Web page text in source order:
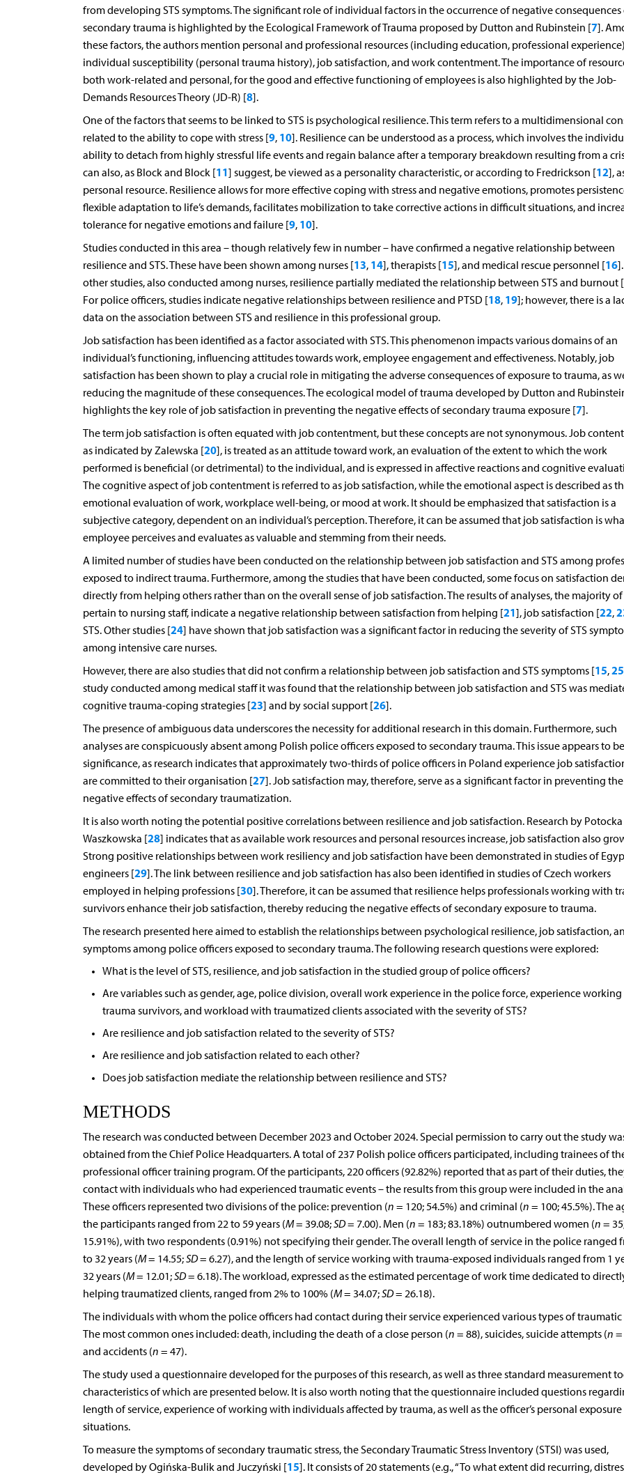
from developing STS symptoms. The significant role of individual factors in the occurrence of negative consequences
secondary trauma is highlighted by the Ecological Framework of Trauma proposed by Dutton and Rubinstein [7].
these factors, the authors mention personal and professional resources (including education, professional
individual susceptibility (personal trauma history), job satisfaction, and work contentment. The importance of
both work-related and personal, for the good and effective functioning of employees is also highlighted by the Job-
Demands Resources Theory (JD-R) [8].
One of the factors that seems to be linked to STS is psychological resilience. This term refers to a multidimensional
related to the ability to cope with stress [9, 10]. Resilience can be understood as a process, which involves the
ability to detach from highly stressful life events and regain balance after a temporary breakdown resulting from a
can also, as Block and Block [11] suggest, be viewed as a personality characteristic, or according to Fredrickson [12],
personal resource. Resilience allows for more effective coping with stress and negative emotions, promotes
flexible adaptation to life’s demands, facilitates mobilization to take corrective actions in difficult situations, and
tolerance for negative emotions and failure [9, 10].
Studies conducted in this area – though relatively few in number – have confirmed a negative relationship between
resilience and STS. These have been shown among nurses [13, 14], therapists [15], and medical rescue personnel [16
other studies, also conducted among nurses, resilience partially mediated the relationship between STS and burnout [
For police officers, studies indicate negative relationships between resilience and PTSD [18, 19]; however, there is a
data on the association between STS and resilience in this professional group.
Job satisfaction has been identified as a factor associated with STS. This phenomenon impacts various domains of an
individual’s functioning, influencing attitudes towards work, employee engagement and effectiveness. Notably, job
satisfaction has been shown to play a crucial role in mitigating the adverse consequences of exposure to trauma, as
reducing the magnitude of these consequences. The ecological model of trauma developed by Dutton and
highlights the key role of job satisfaction in preventing the negative effects of secondary trauma exposure [7].
The term job satisfaction is often equated with job contentment, but these concepts are not synonymous. Job
as indicated by Zalewska [20], is treated as an attitude toward work, an evaluation of the extent to which the work
performed is beneficial (or detrimental) to the individual, and is expressed in affective reactions and cognitive
The cognitive aspect of job contentment is referred to as job satisfaction, while the emotional aspect is described as
emotional evaluation of work, workplace well-being, or mood at work. It should be emphasized that satisfaction is a
subjective category, dependent on an individual’s perception. Therefore, it can be assumed that job satisfaction is
employee perceives and evaluates as valuable and stemming from their needs.
A limited number of studies have been conducted on the relationship between job satisfaction and STS among
exposed to indirect trauma. Furthermore, among the studies that have been conducted, some focus on satisfaction
directly from helping others rather than on the overall sense of job satisfaction. The results of analyses, the majority
pertain to nursing staff, indicate a negative relationship between satisfaction from helping [21], job satisfaction [22,
STS. Other studies [24] have shown that job satisfaction was a significant factor in reducing the severity of STS
among intensive care nurses.
However, there are also studies that did not confirm a relationship between job satisfaction and STS symptoms [15,25
study conducted among medical staff it was found that the relationship between job satisfaction and STS was
cognitive trauma-coping strategies [23] and by social support [26].
The presence of ambiguous data underscores the necessity for additional research in this domain. Furthermore, such
analyses are conspicuously absent among Polish police officers exposed to secondary trauma. This issue appears to
significance, as research indicates that approximately two-thirds of police officers in Poland experience job
are committed to their organisation [27]. Job satisfaction may, therefore, serve as a significant factor in preventing the
negative effects of secondary traumatization.
It is also worth noting the potential positive correlations between resilience and job satisfaction. Research by
Waszkowska [28] indicates that as available work resources and personal resources increase, job satisfaction also
Strong positive relationships between work resiliency and job satisfaction have been demonstrated in studies of
engineers [29]. The link between resilience and job satisfaction has also been identified in studies of Czech workers
employed in helping professions [30]. Therefore, it can be assumed that resilience helps professionals working with
survivors enhance their job satisfaction, thereby reducing the negative effects of secondary exposure to trauma.
The research presented here aimed to establish the relationships between psychological resilience, job satisfaction,
symptoms among police officers exposed to secondary trauma. The following research questions were explored:
What is the level of STS, resilience, and job satisfaction in the studied group of police officers?
Are variables such as gender, age, police division, overall work experience in the police force, experience
trauma survivors, and workload with traumatized clients associated with the severity of STS?
Are resilience and job satisfaction related to the severity of STS?
Are resilience and job satisfaction related to each other?
Does job satisfaction mediate the relationship between resilience and STS?
METHODS
The research was conducted between December 2023 and October 2024. Special permission to carry out the study
obtained from the Chief Police Headquarters. A total of 237 Polish police officers participated, including trainees of
professional officer training program. Of the participants, 220 officers (92.82%) reported that as part of their duties,
contact with individuals who had experienced traumatic events – the results from this group were included in the
These officers represented two divisions of the police: prevention (n = 120; 54.5%) and criminal (n = 100; 45.5%). The
the participants ranged from 22 to 59 years (M= 39.08;SD= 7.00). Men (n = 183; 83.18%) outnumbered women (n =
15.91%), with two respondents (0.91%) not specifying their gender. The overall length of service in the police ranged
to 32 years (M= 14.55;SD= 6.27), and the length of service working with trauma-exposed individuals ranged from 1
32 years (M= 12.01;SD= 6.18). The workload, expressed as the estimated percentage of work time dedicated to
helping traumatized clients, ranged from 2% to 100% (M= 34.07;SD= 26.18).
The individuals with whom the police officers had contact during their service experienced various types of traumatic
The most common ones included: death, including the death of a close person (n = 88), suicides, suicide attempts (n =
and accidents (n = 47).
The study used a questionnaire developed for the purposes of this research, as well as three standard measurement
characteristics of which are presented below. It is also worth noting that the questionnaire included questions
length of service, experience of working with individuals affected by trauma, as well as the officer’s personal exposure
situations.
To measure the symptoms of secondary traumatic stress, the Secondary Traumatic Stress Inventory (STSI) was used,
developed by Ogińska-Bulik and Juczyński [15]. It consists of 20 statements (e.g., “To what extent did recurring,